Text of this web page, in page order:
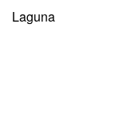
Laguna